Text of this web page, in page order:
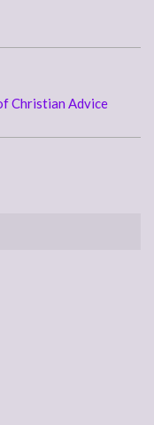
Christian Advice